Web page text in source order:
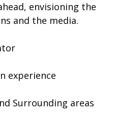
envisioning the
and the media.
experience
Surrounding areas